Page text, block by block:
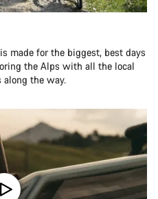
made for the biggest, best days
the Alps with all the local
the way.